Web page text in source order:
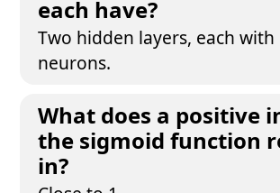
each have?
Two hidden layers, each with
neurons.
What does a positive
the sigmoid function
in?